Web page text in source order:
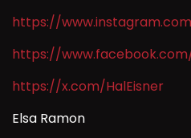
https://
https://
https://x.com/HalEisner
Elsa Ramon